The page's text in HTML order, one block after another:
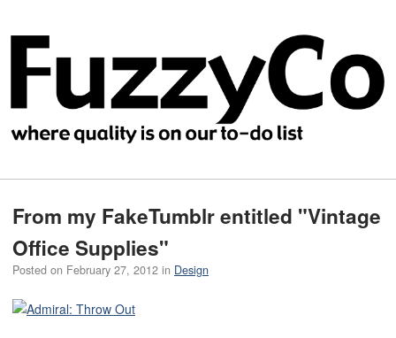
From my FakeTumblr entitled "Vintage
Office Supplies"
Posted on February 27, 2012 in Design